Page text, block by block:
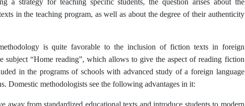
a strategy for teaching specific students, the question arises about the
in the teaching program, as well as about the degree of their authenticity
is quite favorable to the inclusion of fiction texts in foreign
subject “Home reading”, which allows to give the aspect of reading fiction
in the programs of schools with advanced study of a foreign language
Domestic methodologists see the following advantages in it:
away from standardized educational texts and introduce students to modern